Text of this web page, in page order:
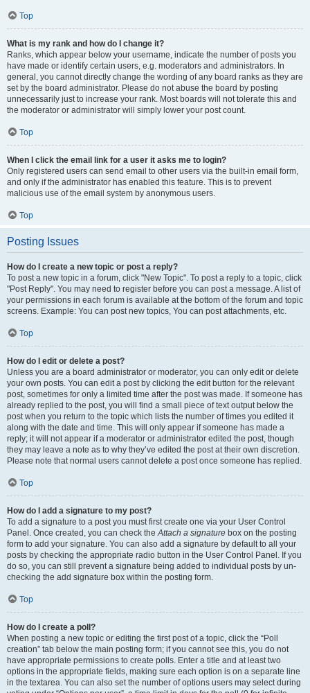
Top
What is my rank and how do I change it?
Ranks, which appear below your username, indicate the number of posts you
have made or identify certain users, e.g. moderators and administrators. In
general, you cannot directly change the wording of any board ranks as they are
set by the board administrator. Please do not abuse the board by posting
unnecessarily just to increase your rank. Most boards will not tolerate this and
the moderator or administrator will simply lower your post count.
Top
When I click the email link for a user it asks me to login?
Only registered users can send email to other users via the built-in email form,
and only if the administrator has enabled this feature. This is to prevent
malicious use of the email system by anonymous users.
Top
Posting Issues
How do I create a new topic or post a reply?
To post a new topic in a forum, click "New Topic". To post a reply to a topic, click
"Post Reply". You may need to register before you can post a message. A list of
your permissions in each forum is available at the bottom of the forum and topic
screens. Example: You can post new topics, You can post attachments, etc.
Top
How do I edit or delete a post?
Unless you are a board administrator or moderator, you can only edit or delete
your own posts. You can edit a post by clicking the edit button for the relevant
post, sometimes for only a limited time after the post was made. If someone has
already replied to the post, you will find a small piece of text output below the
post when you return to the topic which lists the number of times you edited it
along with the date and time. This will only appear if someone has made a
reply; it will not appear if a moderator or administrator edited the post, though
they may leave a note as to why they’ve edited the post at their own discretion.
Please note that normal users cannot delete a post once someone has replied.
Top
How do I add a signature to my post?
To add a signature to a post you must first create one via your User Control
Panel. Once created, you can check theAttach a signature box on the posting
form to add your signature. You can also add a signature by default to all your
posts by checking the appropriate radio button in the User Control Panel. If you
do so, you can still prevent a signature being added to individual posts by un-
checking the add signature box within the posting form.
Top
How do I create a poll?
When posting a new topic or editing the first post of a topic, click the “Poll
creation” tab below the main posting form; if you cannot see this, you do not
have appropriate permissions to create polls. Enter a title and at least two
options in the appropriate fields, making sure each option is on a separate line
in the textarea. You can also set the number of options users may select during